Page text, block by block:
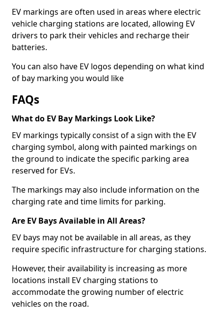
EV markings are often used in areas where electric
vehicle charging stations are located, allowing EV
drivers to park their vehicles and recharge their
batteries.
You can also have EV logos depending on what kind
of bay marking you would like
FAQs
What do EV Bay Markings Look Like?
EV markings typically consist of a sign with the EV
charging symbol, along with painted markings on
the ground to indicate the specific parking area
reserved for EVs.
The markings may also include information on the
charging rate and time limits for parking.
Are EV Bays Available in All Areas?
EV bays may not be available in all areas, as they
require specific infrastructure for charging stations.
However, their availability is increasing as more
locations install EV charging stations to
accommodate the growing number of electric
vehicles on the road.